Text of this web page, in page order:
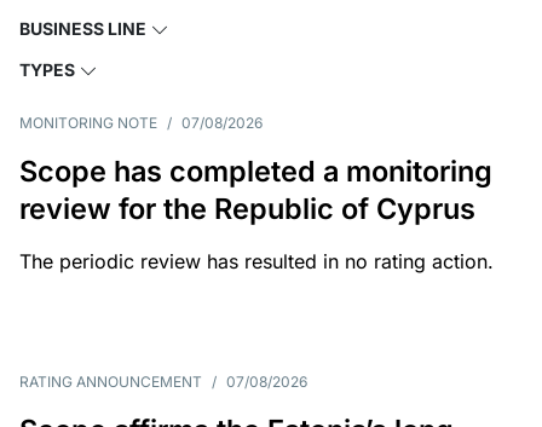
BUSINESS LINE
TYPES
MONITORING NOTE / 07/08/2026
Scope has completed a monitoring
review for the Republic of Cyprus
The periodic review has resulted in no rating action.
RATING ANNOUNCEMENT / 07/08/2026